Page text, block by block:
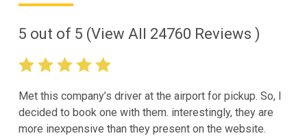
5 out of 5 (View All 24760 Reviews )
Met this company’s driver at the airport for pickup. So, I
decided to book one with them. interestingly, they are
more inexpensive than they present on the website.